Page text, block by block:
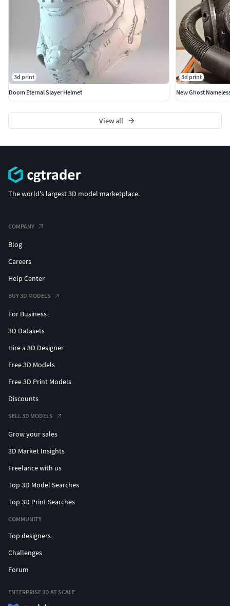
3d print
Doom Eternal Slayer Helmet
3d print
New Ghost
View all
The world's largest 3D model marketplace.
COMPANY
Blog
Careers
Help Center
BUY 3D MODELS
For Business
3D Datasets
Hire a 3D Designer
Free 3D Models
Free 3D Print Models
Discounts
SELL 3D MODELS
Grow your sales
3D Market Insights
Freelance with us
Top 3D Model Searches
Top 3D Print Searches
COMMUNITY
Top designers
Challenges
Forum
ENTERPRISE 3D AT SCALE